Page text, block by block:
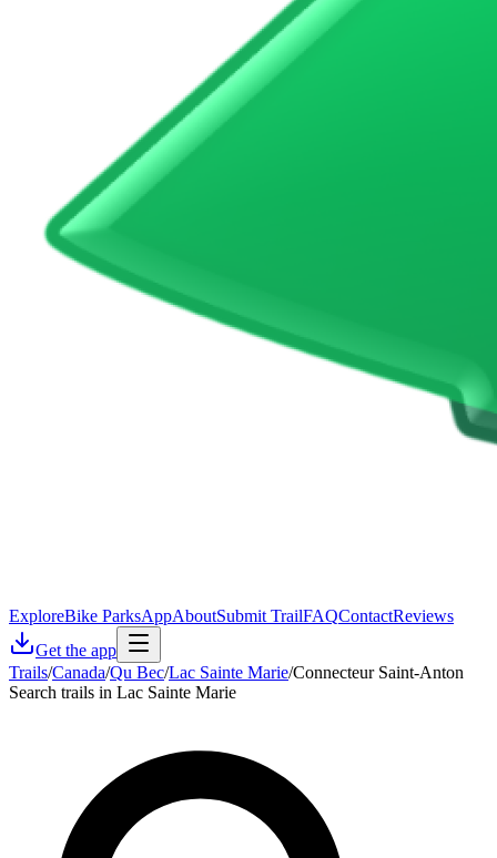
ExploreBike ParksAppAboutSubmit TrailFAQContactReviews
Get the app
Trails/Canada/Qu Bec/Lac Sainte Marie/Connecteur Saint-Anton
Search trails in Lac Sainte Marie